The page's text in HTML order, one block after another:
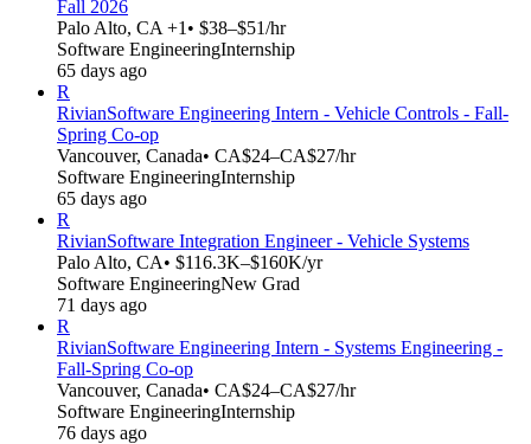
Fall 2026
Palo Alto, CA +1 • $38–$51/hr
Software EngineeringInternship
65 days ago
R
RivianSoftware Engineering Intern - Vehicle Controls - Fall-
Spring Co-op
Vancouver, Canada• CA$24–CA$27/hr
Software EngineeringInternship
65 days ago
R
RivianSoftware Integration Engineer - Vehicle Systems
Palo Alto, CA• $116.3K–$160K/yr
Software EngineeringNew Grad
71 days ago
R
RivianSoftware Engineering Intern - Systems Engineering -
Fall-Spring Co-op
Vancouver, Canada• CA$24–CA$27/hr
Software EngineeringInternship
76 days ago